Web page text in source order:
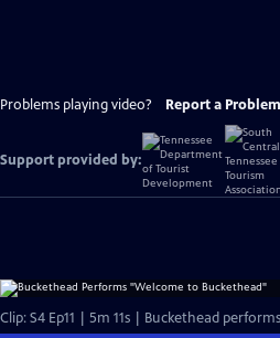
Problems playing video? Report a Problem
Support provided by:
Clip: S4 Ep11 | 5m 11s | Buckethead